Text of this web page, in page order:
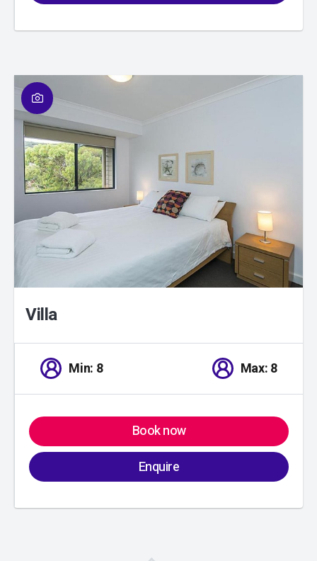
01/01
Villa
Min: 8 Max: 8
Book now
Enquire